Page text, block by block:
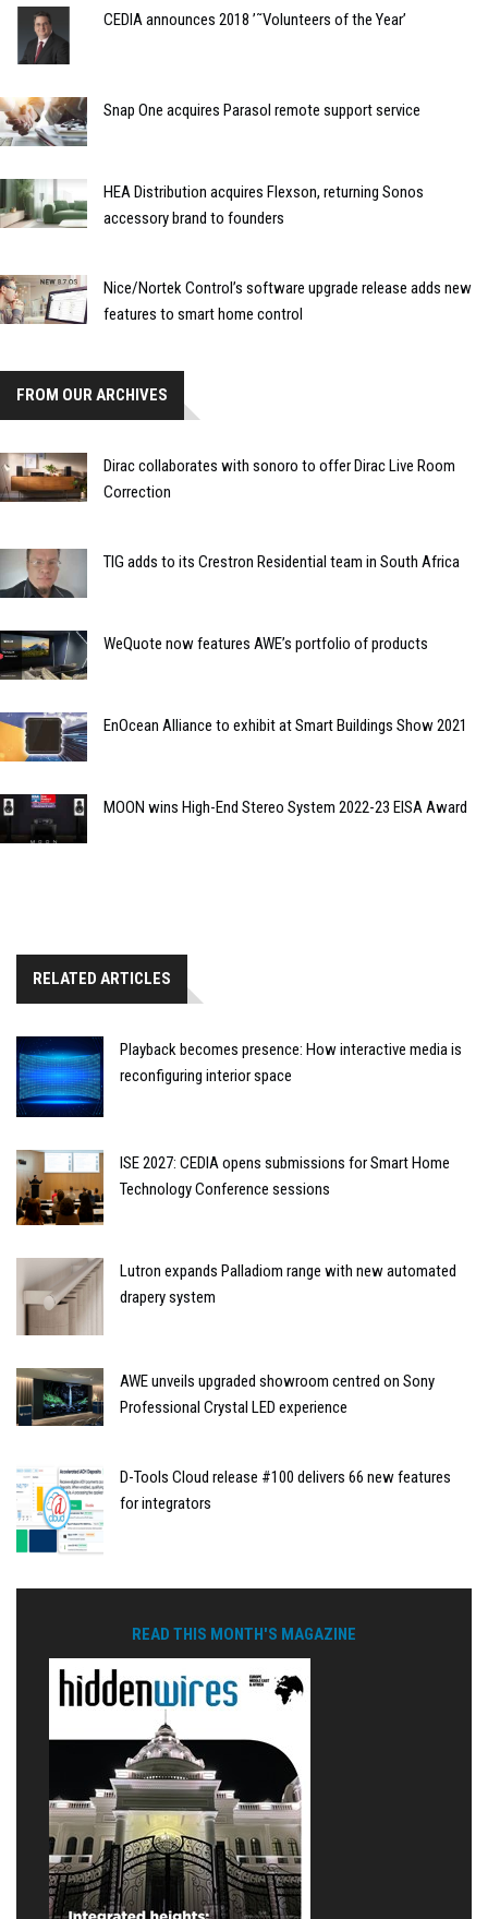
CEDIA announces 2018 ’˜Volunteers of the Year’
Snap One acquires Parasol remote support service
HEA Distribution acquires Flexson, returning Sonos
accessory brand to founders
Nice/Nortek Control’s software upgrade release adds new
features to smart home control
FROM OUR ARCHIVES
Dirac collaborates with sonoro to offer Dirac Live Room
Correction
TIG adds to its Crestron Residential team in South Africa
WeQuote now features AWE’s portfolio of products
EnOcean Alliance to exhibit at Smart Buildings Show 2021
MOON wins High-End Stereo System 2022-23 EISA Award
RELATED ARTICLES
Playback becomes presence: How interactive media is
reconfiguring interior space
ISE 2027: CEDIA opens submissions for Smart Home
Technology Conference sessions
Lutron expands Palladiom range with new automated
drapery system
AWE unveils upgraded showroom centred on Sony
Professional Crystal LED experience
D-Tools Cloud release #100 delivers 66 new features
for integrators
READ THIS MONTH'S MAGAZINE